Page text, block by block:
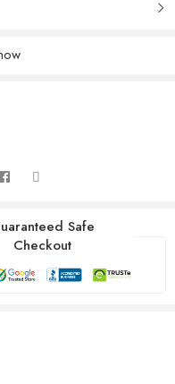
Safe
Checkout